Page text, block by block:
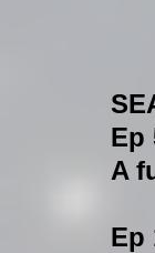
Ep
A
Ep